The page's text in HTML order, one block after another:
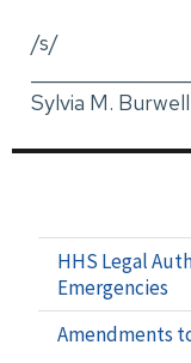
/s/
Sylvia M. Burwell
HHS Legal
Emergencies
Amendments